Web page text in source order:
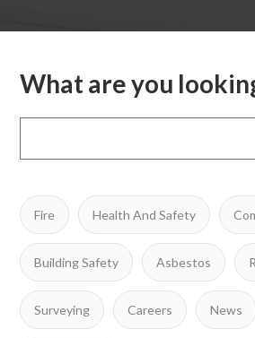
What are you
Fire Health And Safety
Building Safety Asbestos
Surveying Careers News